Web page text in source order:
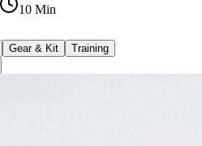
10 Min
Gear & Kit
Training